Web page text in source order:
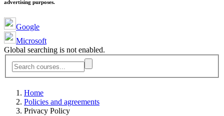
advertising purposes.
Google
Microsoft
Global searching is not enabled.
Home
Policies and agreements
Privacy Policy